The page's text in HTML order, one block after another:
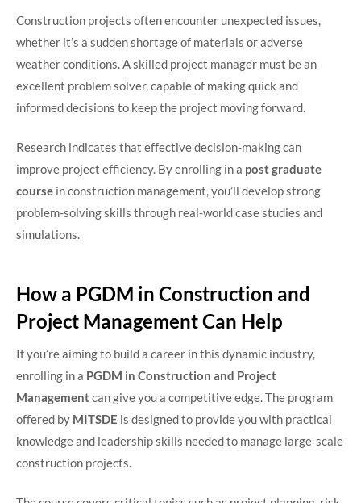
Construction projects often encounter unexpected issues,
whether it’s a sudden shortage of materials or adverse
weather conditions. A skilled project manager must be an
excellent problem solver, capable of making quick and
informed decisions to keep the project moving forward.
Research indicates that effective decision-making can
improve project efficiency. By enrolling in a post graduate
course in construction management, you’ll develop strong
problem-solving skills through real-world case studies and
simulations.
How a PGDM in Construction and
Project Management Can Help
If you’re aiming to build a career in this dynamic industry,
enrolling in a PGDM in Construction and Project
Managementcan give you a competitive edge. The program
offered by MITSDE is designed to provide you with practical
knowledge and leadership skills needed to manage large-scale
construction projects.